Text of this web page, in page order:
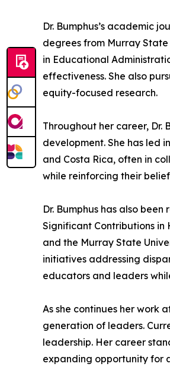
Dr. Bumphus’s academic
degrees from Murray
in Educational
effectiveness. She also
equity-focused research.
Throughout her career, Dr.
development. She has led
and Costa Rica, often in
while reinforcing their
Dr. Bumphus has also
Significant Contributions in
and the Murray State
initiatives addressing
educators and leaders
As she continues her work
generation of leaders.
leadership. Her career
expanding opportunity for